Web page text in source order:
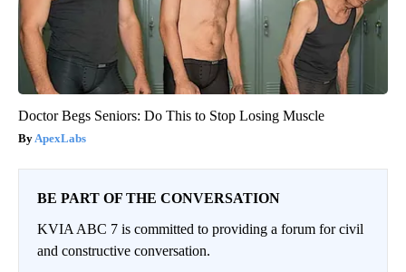
Doctor Begs Seniors: Do This to Stop Losing Muscle
ApexLabs
BE PART OF THE CONVERSATION
KVIA ABC 7 is committed to providing a forum for civil
and constructive conversation.